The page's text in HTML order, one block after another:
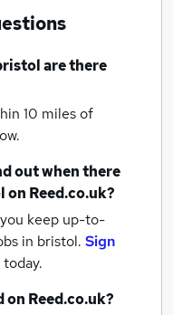
are there
10 miles of
out when there
on Reed.co.uk?
keep up-to-
in bristol. Sign
Reed.co.uk?